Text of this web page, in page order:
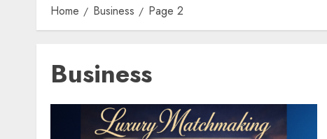
Home Business Page 2
Business